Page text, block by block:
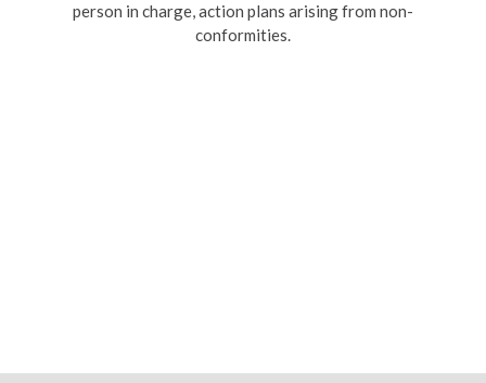
person in charge, action plans arising from non-
conformities.